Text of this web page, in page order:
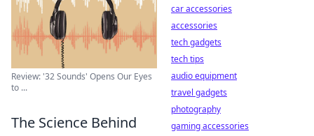
Review: '32 Sounds' Opens Our Eyes
to ...
The Science Behind
car accessories
accessories
tech gadgets
tech tips
audio equipment
travel gadgets
photography
gaming accessories